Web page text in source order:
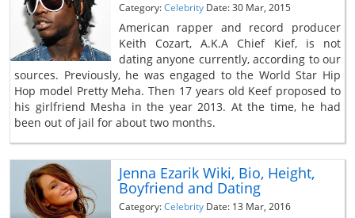
Category:Celebrity Date: 30 Mar, 2015
American rapper and record producer
Keith Cozart, A.K.A Chief Kief, is not
dating anyone currently, according to our
sources. Previously, he was engaged to the World Star Hip
Hop model Pretty Meha. Then 17 years old Keef proposed to
his girlfriend Mesha in the year 2013. At the time, he had
been out of jail for about two months.
Jenna Ezarik Wiki, Bio, Height,
Boyfriend and Dating
Category:Celebrity Date: 13 Mar, 2016